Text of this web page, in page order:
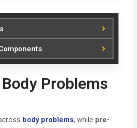
Problems
body problems, while pre-